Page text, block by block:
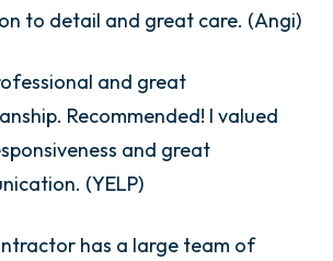
to detail and great care. (Angi)
and great
Recommended! I valued
and great
(YELP)
has a large team of